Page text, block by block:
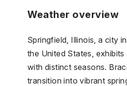
Weather overview
Springfield, Illinois, a city
the United States, exhibits
with distinct seasons.
transition into vibrant